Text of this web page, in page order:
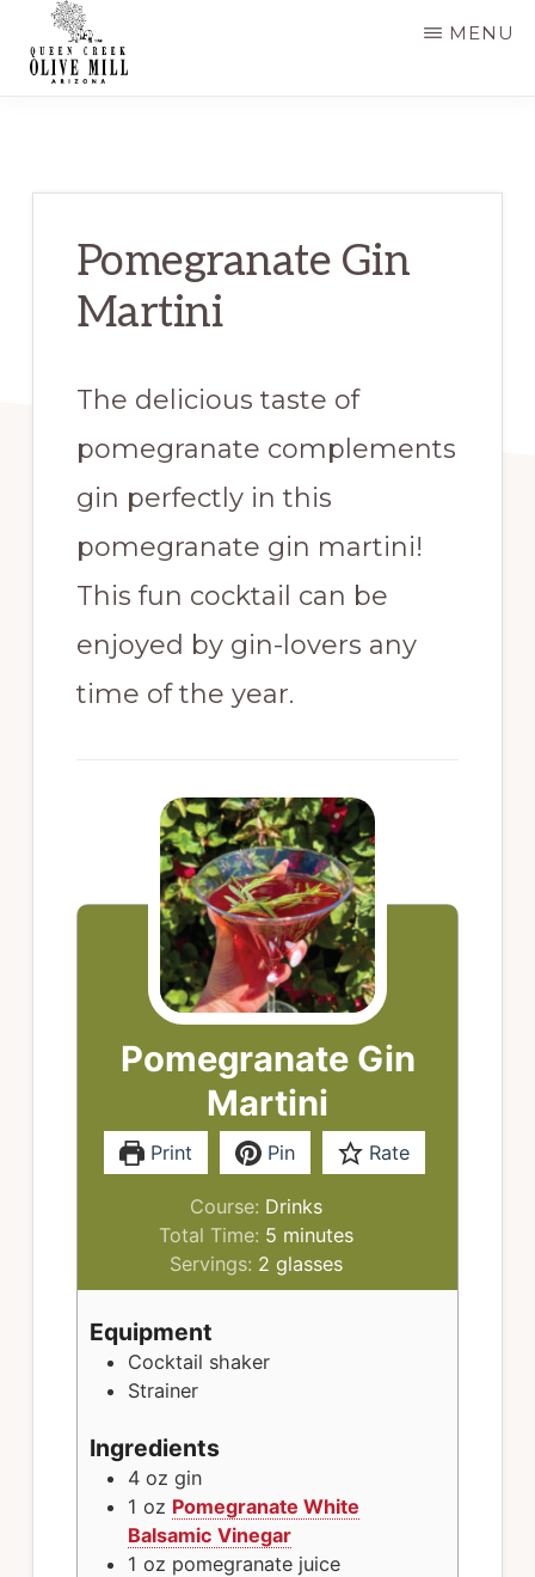
main
primary
MENU
Pomegranate Gin
Martini
The delicious taste of
pomegranate complements
gin perfectly in this
pomegranate gin martini!
This fun cocktail can be
enjoyed by gin-lovers any
time of the year.
Pomegranate Gin
Martini
Print Pin Rate
Course: Drinks
Total Time: 5minutes
minutes
Servings: 2 glasses
Equipment
Cocktail shaker
Strainer
Ingredients
4 oz gin
1 oz Pomegranate White
Balsamic Vinegar
1 oz pomegranate juice